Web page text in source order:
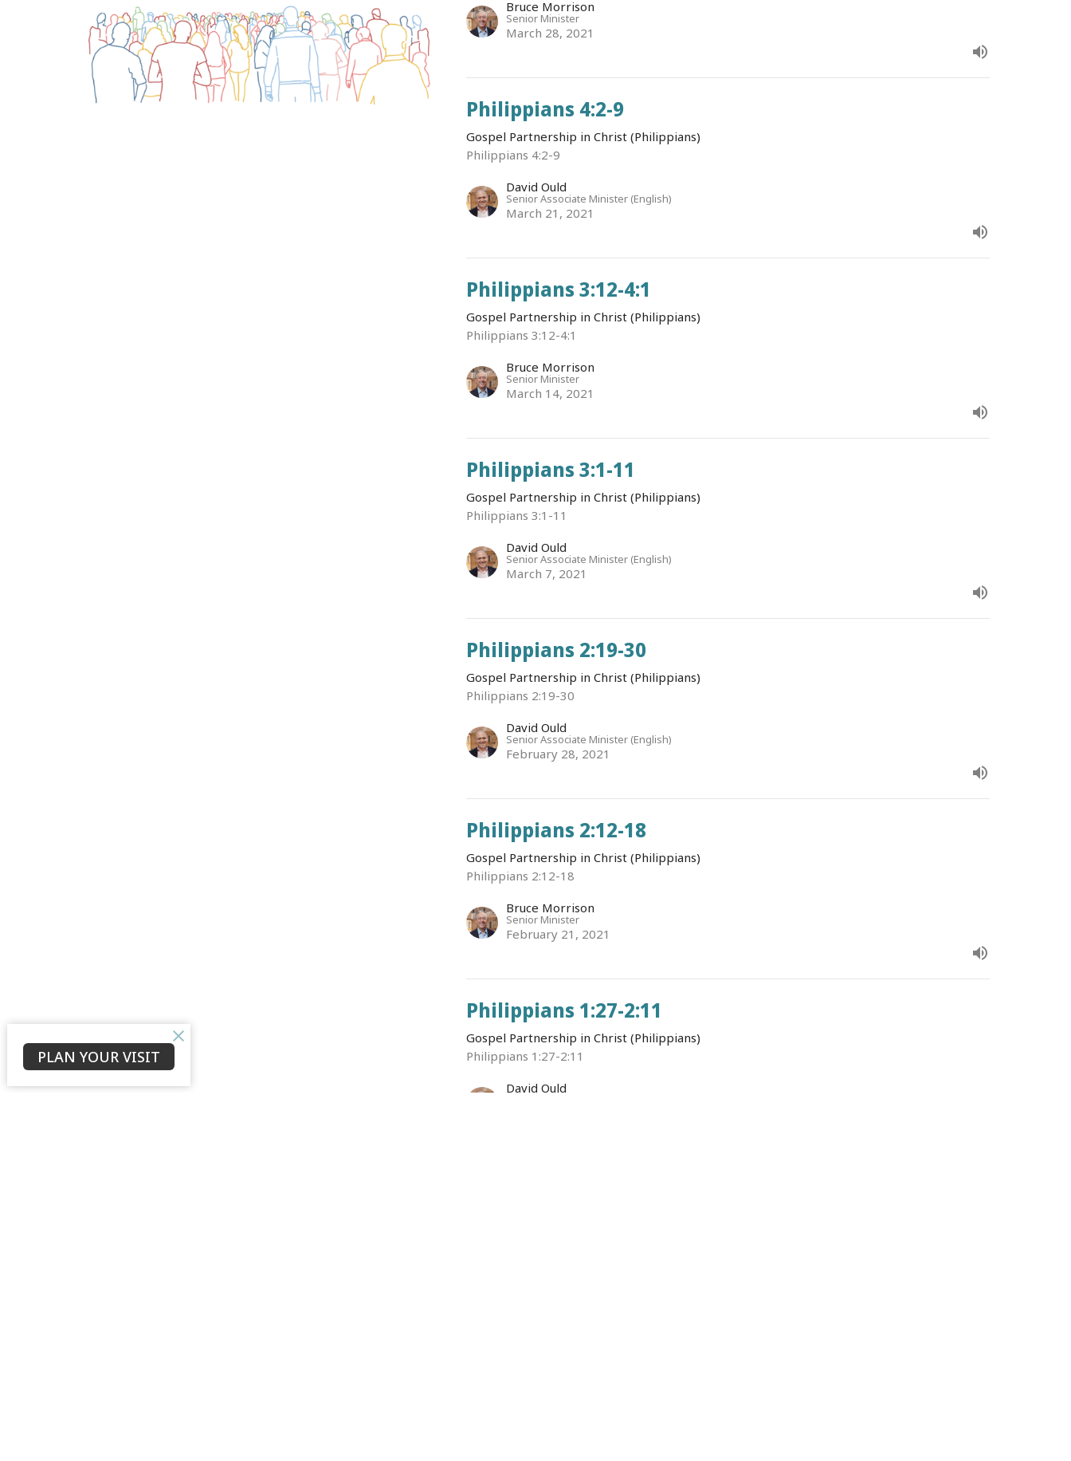
Bruce Morrison
Senior Minister
March 28, 2021
Philippians 4:2-9
Gospel Partnership in Christ (Philippians)
Philippians 4:2-9
David Ould
Senior Associate Minister (English)
March 21, 2021
Philippians 3:12-4:1
Gospel Partnership in Christ (Philippians)
Philippians 3:12-4:1
Bruce Morrison
Senior Minister
March 14, 2021
Philippians 3:1-11
Gospel Partnership in Christ (Philippians)
Philippians 3:1-11
David Ould
Senior Associate Minister (English)
March 7, 2021
Philippians 2:19-30
Gospel Partnership in Christ (Philippians)
Philippians 2:19-30
David Ould
Senior Associate Minister (English)
February 28, 2021
Philippians 2:12-18
Gospel Partnership in Christ (Philippians)
Philippians 2:12-18
Bruce Morrison
Senior Minister
February 21, 2021
Philippians 1:27-2:11
Gospel Partnership in Christ (Philippians)
Philippians 1:27-2:11
David Ould
PLAN YOUR VISIT